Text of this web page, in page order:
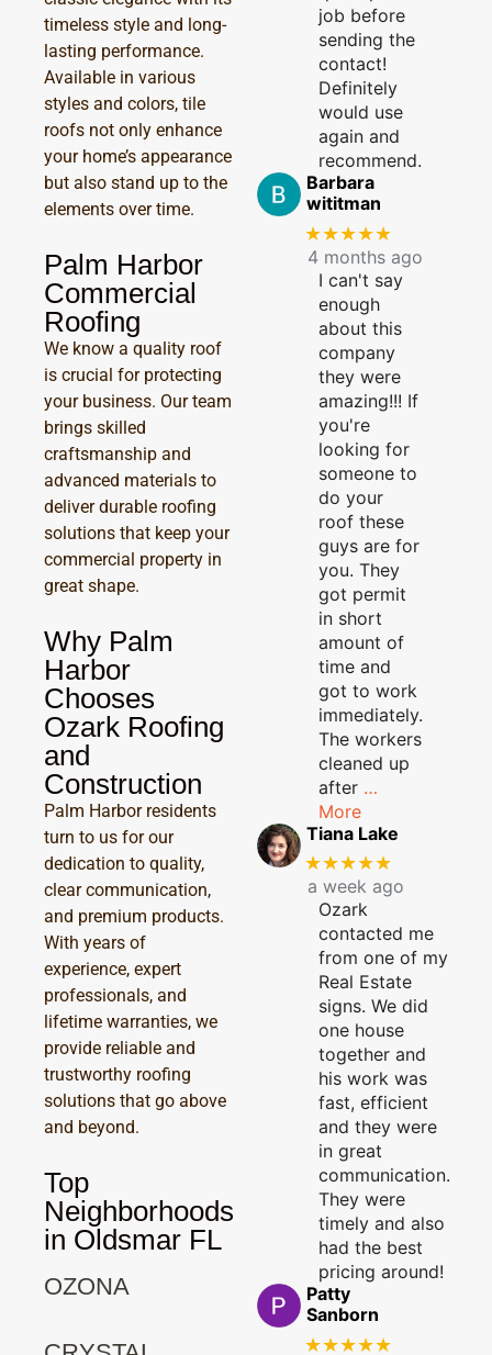
timeless style and long-
lasting performance.
Available in various
styles and colors, tile
roofs not only enhance
your home’s appearance
but also stand up to the
elements over time.
Palm Harbor
Commercial
Roofing
We know a quality roof
is crucial for protecting
your business. Our team
brings skilled
craftsmanship and
advanced materials to
deliver durable roofing
solutions that keep your
commercial property in
great shape.
Why Palm
Harbor
Chooses
Ozark Roofing
and
Construction
Palm Harbor residents
turn to us for our
dedication to quality,
clear communication,
and premium products.
With years of
experience, expert
professionals, and
lifetime warranties, we
provide reliable and
trustworthy roofing
solutions that go above
and beyond.
Top
Neighborhoods
in Oldsmar FL
OZONA
job before
sending the
contact!
Definitely
would use
again and
recommend.
Barbara
wititman
★★★★★
4 months ago
I can't say
enough
about this
company
they were
amazing!!! If
you're
looking for
someone to
do your
roof these
guys are for
you. They
got permit
in short
amount of
time and
got to work
immediately.
The workers
cleaned up
after …
More
Tiana Lake
★★★★★
a week ago
Ozark
contacted me
from one of my
Real Estate
signs. We did
one house
together and
his work was
fast, efficient
and they were
in great
communication.
They were
timely and also
had the best
pricing around!
Patty
Sanborn
★★★★★